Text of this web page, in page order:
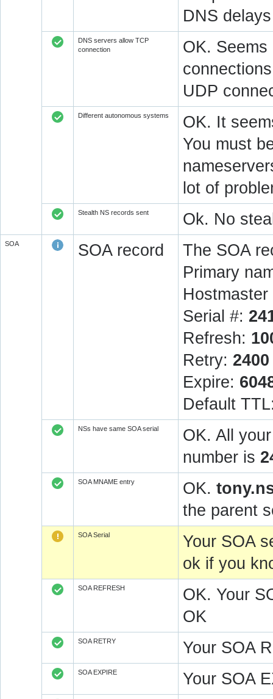
DNS
DNS servers allow TCP
connection
OK.
UDP
Different autonomous systems
OK. It
You must
lot of
Stealth NS records sent Ok. No
SOA SOA record
The SOA
Primary
Serial #:
Refresh:
Retry: 2400
Expire:
Default
NSs have same SOA serial
OK. All
number is
SOA MNAME entry OK.
the parent
SOA Serial
Your SOA
ok if you
SOA REFRESH
OK. Your
OK
SOA RETRY Your SOA
SOA EXPIRE Your SOA